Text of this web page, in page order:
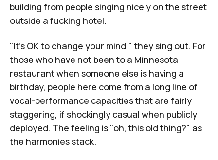
building from people singing nicely on the street
outside a fucking hotel.
"It's OK to change your mind," they sing out. For
those who have not been to a Minnesota
restaurant when someone else is having a
birthday, people here come from a long line of
vocal-performance capacities that are fairly
staggering, if shockingly casual when publicly
deployed. The feeling is "oh, this old thing?" as
the harmonies stack.